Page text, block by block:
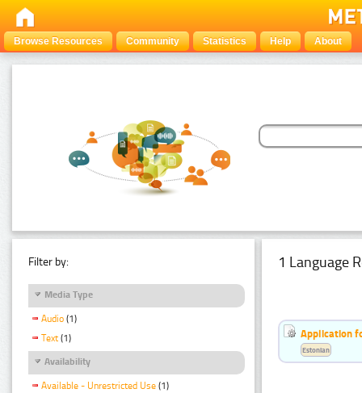
Browse Resources Community Statistics Help About
Filter by:
Media Type
Audio (1)
Text (1)
Availability
Available - Unrestricted Use (1)
1 Language
Application
Estonian